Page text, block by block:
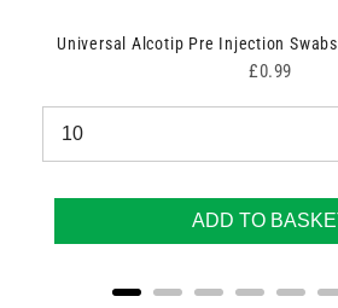
Universal Alcotip Pre Injection
Price
£0.99
ADD TO